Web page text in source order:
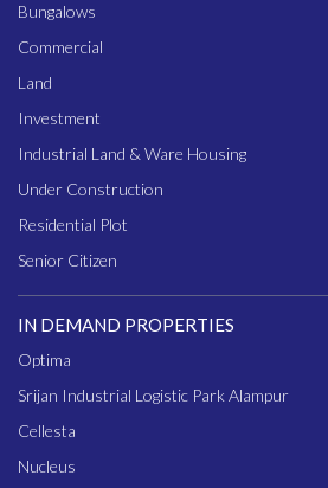
Bungalows
Commercial
Land
Investment
Industrial Land & Ware Housing
Under Construction
Residential Plot
Senior Citizen
IN DEMAND PROPERTIES
Optima
Srijan Industrial Logistic Park Alampur
Cellesta
Nucleus